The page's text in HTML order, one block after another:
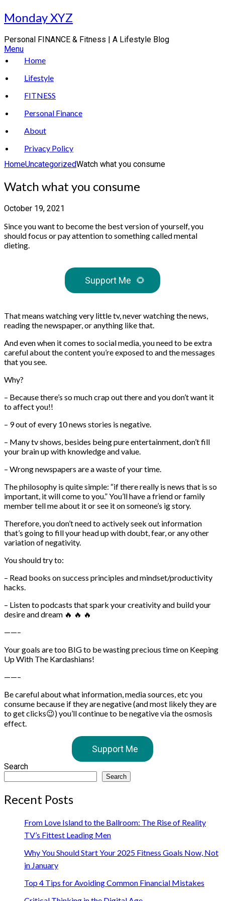
Skip
to
Monday XYZ
Personal FINANCE & Fitness | A Lifestyle Blog
Menu
Home
Lifestyle
FITNESS
Personal Finance
About
Privacy Policy
HomeUncategorizedWatch what you consume
Watch what you consume
October 19, 2021
Since you want to become the best version of yourself, you
should focus or pay attention to something called mental
dieting.
Support Me 🌻
That means watching very little tv, never watching the news,
reading the newspaper, or anything like that.
And even when it comes to social media, you need to be extra
careful about the content you’re exposed to and the messages
that you see.
Why?
– Because there’s so much crap out there and you don’t want it
to affect you!!
– 9 out of every 10 news stories is negative.
– Many tv shows, besides being pure entertainment, don’t fill
your brain up with knowledge and value.
– Wrong newspapers are a waste of your time.
The philosophy is quite simple: “if there really is news that is so
important, it will come to you.” You’ll have a friend or family
member tell me about it or see it on someone’s ig story.
Therefore, you don’t need to actively seek out information
that’s going to fill your head up with doubt, fear, or any other
variation of negativity.
You should try to:
– Read books on success principles and mindset/productivity
hacks.
– Listen to podcasts that spark your creativity and build your
desire and dream 🔥 🔥 🔥
——–
Your goals are too BIG to be wasting precious time on Keeping
Up With The Kardashians!
——–
Be careful about what information, media sources, etc you
consume because if they are negative (and most likely they are
to get clicks😉) you’ll continue to be negative via the osmosis
effect.
Support Me
Search
Search
Recent Posts
From Love Island to the Ballroom: The Rise of Reality
TV’s Fittest Leading Men
Why You Should Start Your 2025 Fitness Goals Now, Not
in January
Top 4 Tips for Avoiding Common Financial Mistakes